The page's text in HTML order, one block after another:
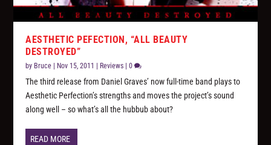
AESTHETIC PEFECTION, “ALL BEAUTY
DESTROYED”
by Bruce Nov 15, 2011 Reviews |0
The third release from Daniel Graves’ now full-time band plays to
Aesthetic Perfection’s strengths and moves the project’s sound
along well – so what’s all the hubbub about?
READ MORE